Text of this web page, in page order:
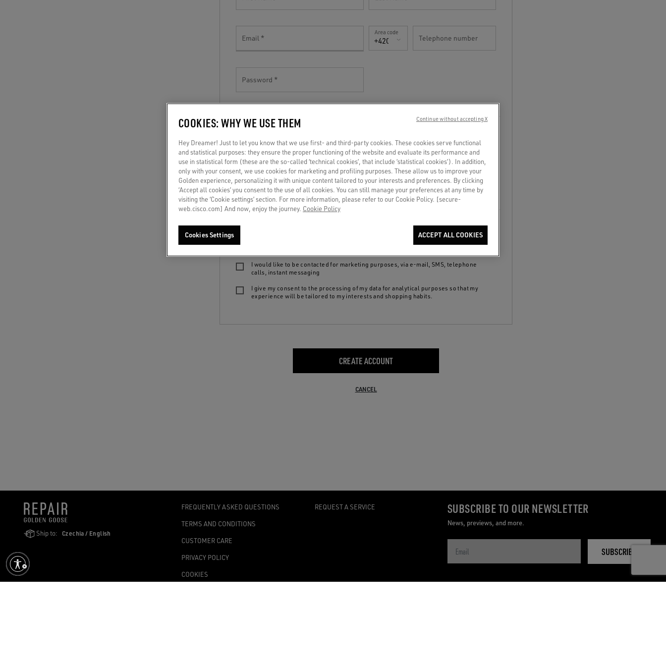
Email +420(CZ)
Area code
Telephone number
Password
TELL US MORE!
Mr
Gender
Birthdate
following choices, you declare to be of legal age, to have read ourprivacy policyand to
I would like to be contacted for marketing purposes, via e-mail, SMS, telephone
calls, instant messaging
I give my consent to the processing of my data for analytical purposes so that my
experience will be tailored to my interests and shopping habits.
CREATE ACCOUNT
CANCEL
Ship to: Czechia / English
FREQUENTLY ASKED QUESTIONS
TERMS AND CONDITIONS
CUSTOMER CARE
PRIVACY POLICY
COOKIES
REQUEST A SERVICE SUBSCRIBE TO OUR NEWSLETTER
News, previews, and more.
SUBSCRIBE
COOKIES: WHY WE USE THEM
Hey Dreamer! Just to let you know that we use first- and third-party cookies. These cookies serve functional
and statistical purposes: they ensure the proper functioning of the website and evaluate its performance and
use in statistical form (these are the so-called ‘technical cookies’, that include ‘statistical cookies’). In addition,
only with your consent, we use cookies for marketing and profiling purposes. These allow us to improve your
Golden experience, personalizing it with unique content tailored to your interests and preferences. By clicking
‘Accept all cookies’ you consent to the use of all cookies. You can still manage your preferences at any time by
visiting the ‘Cookie settings’ section. For more information, please refer to our Cookie Policy. [secure-
web.cisco.com] And now, enjoy the journey. Cookie Policy
Cookies Settings ACCEPT ALL COOKIES
Continue without accepting X